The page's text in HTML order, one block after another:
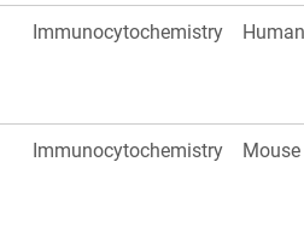
Immunocytochemistry Human
Immunocytochemistry Mouse